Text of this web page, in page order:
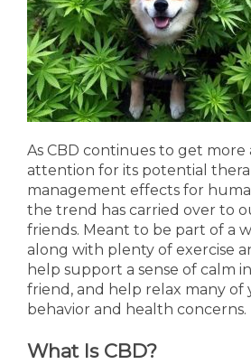
As CBD continues to get more
attention for its potential
management effects for
the trend has carried over to
friends. Meant to be part of a
along with plenty of exercise
help support a sense of calm
friend, and help relax many of
behavior and health concerns.
What Is CBD?